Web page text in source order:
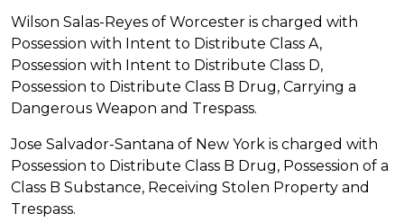
Wilson Salas-Reyes of Worcester is charged with
Possession with Intent to Distribute Class A,
Possession with Intent to Distribute Class D,
Possession to Distribute Class B Drug, Carrying a
Dangerous Weapon and Trespass.
Jose Salvador-Santana of New York is charged with
Possession to Distribute Class B Drug, Possession of a
Class B Substance, Receiving Stolen Property and
Trespass.